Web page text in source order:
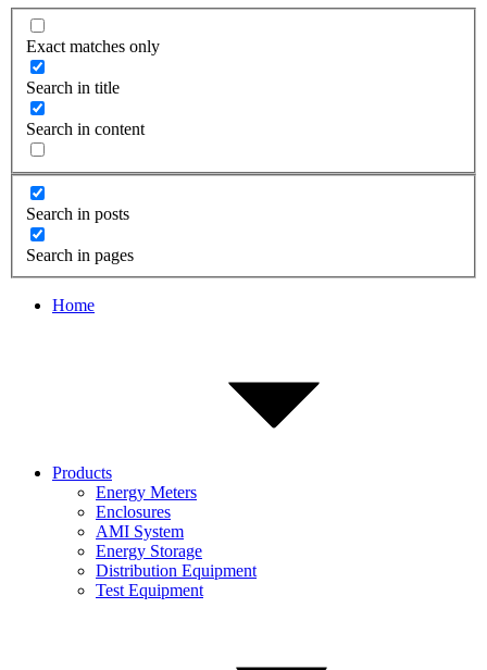
Exact matches only
Search in title
Search in content
Search in posts
Search in pages
Home
Products
Energy Meters
Enclosures
AMI System
Energy Storage
Distribution Equipment
Test Equipment